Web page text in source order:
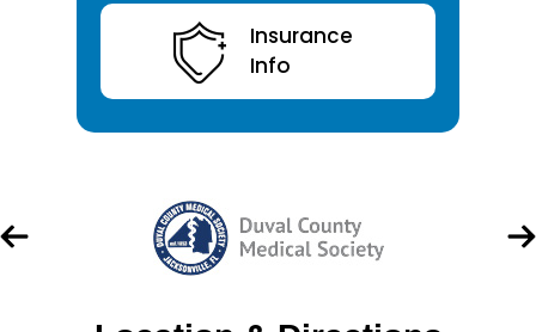
Insurance
Info